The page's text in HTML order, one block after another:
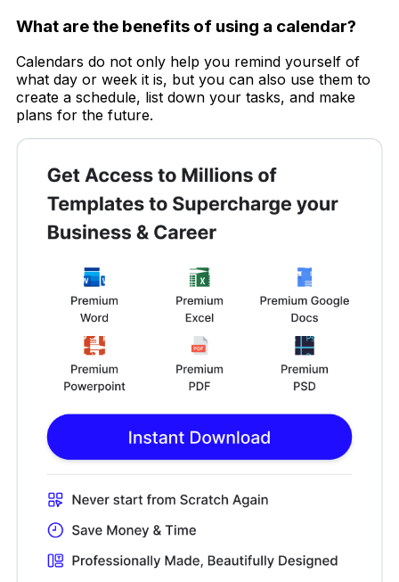
What are the benefits of using a calendar?
Calendars do not only help you remind yourself of
what day or week it is, but you can also use them to
create a schedule, list down your tasks, and make
plans for the future.